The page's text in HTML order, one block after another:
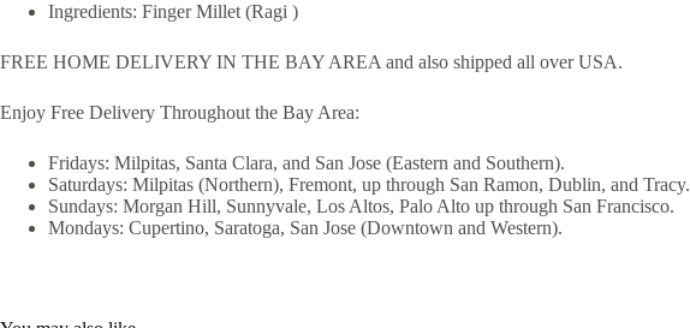
Ingredients: Finger Millet (Ragi )
FREE HOME DELIVERY IN THE BAY AREA and also shipped all over USA.
Enjoy Free Delivery Throughout the Bay Area:
Fridays: Milpitas, Santa Clara, and San Jose (Eastern and Southern).
Saturdays: Milpitas (Northern), Fremont, up through San Ramon, Dublin, and Tracy.
Sundays: Morgan Hill, Sunnyvale, Los Altos, Palo Alto up through San Francisco.
Mondays: Cupertino, Saratoga, San Jose (Downtown and Western).